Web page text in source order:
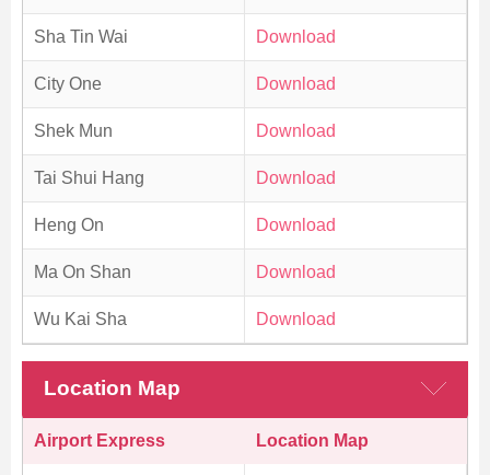
Sha Tin Wai Download
City One Download
Shek Mun Download
Tai Shui Hang Download
Heng On Download
Ma On Shan Download
Wu Kai Sha Download
Location Map
Airport Express Location Map